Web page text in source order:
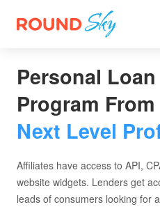
Personal
Program
Next Level
Affiliates have access to API,
website widgets. Lenders get
leads of consumers looking for